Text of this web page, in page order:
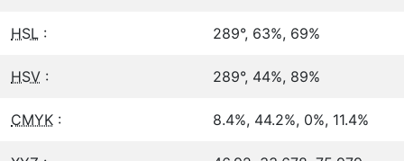
HSL : 289°, 63%, 69%
HSV : 289°, 44%, 89%
CMYK : 8.4%, 44.2%, 0%, 11.4%